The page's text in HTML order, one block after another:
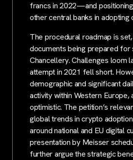
francs in 2022—and
other central banks in adopting
The procedural roadmap is
documents being prepared for
Chancellery. Challenges loom
attempt in 2021 fell short.
demographic and significant
activity within Western Europe,
optimistic. The petition’s
global trends in crypto
around national and EU digital
presentation by Meisser
further argue the strategic